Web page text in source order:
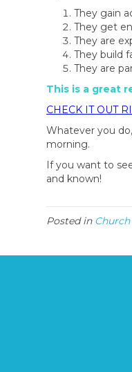
They gain
They get
They are
They build
They are
This is a great
CHECK IT OUT
Whatever you
morning.
If you want to
and known!
Posted in